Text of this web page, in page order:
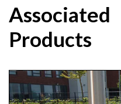
Associated
Products